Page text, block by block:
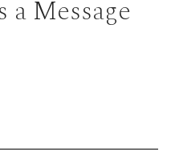
a Message